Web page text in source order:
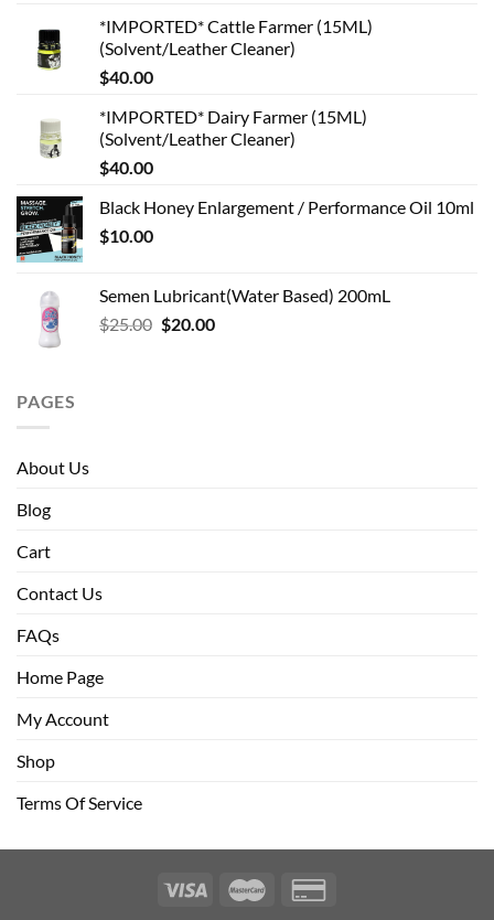
*IMPORTED* Cattle Farmer (15ML)
(Solvent/Leather Cleaner)
$40.00
*IMPORTED* Dairy Farmer (15ML)
(Solvent/Leather Cleaner)
$40.00
Black Honey Enlargement / Performance Oil 10ml
$10.00
Semen Lubricant(Water Based) 200mL
$25.00 Original
$20.00Current
PAGES
About Us
Blog
Cart
Contact Us
FAQs
Home Page
My Account
Shop
Terms Of Service